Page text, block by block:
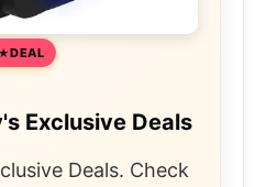
DEAL
Exclusive Deals
Deals. Check